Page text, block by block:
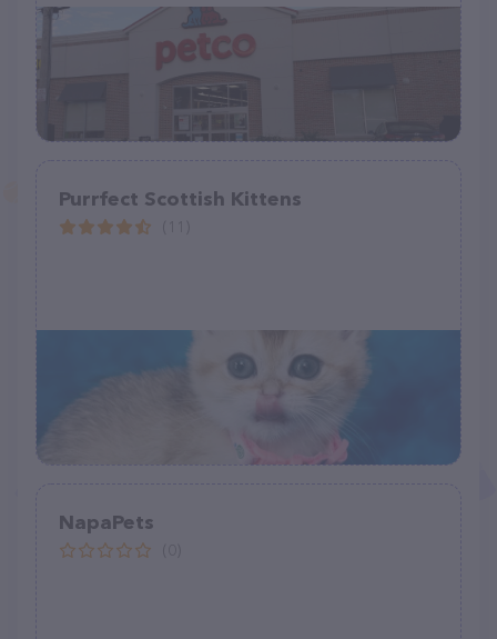
Purrfect Scottish Kittens
NapaPets